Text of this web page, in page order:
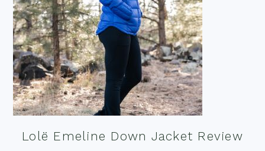
Lolë Emeline Down Jacket Review